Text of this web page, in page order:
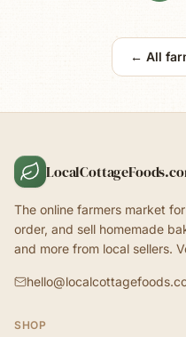
← All
The online farmers market
order, and sell homemade
and more from local sellers.
SHOP